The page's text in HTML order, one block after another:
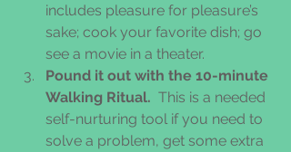
includes pleasure for pleasure’s
sake; cook your favorite dish; go
see a movie in a theater.
Pound it out with the 10-minute
Walking Ritual. This is a needed
self-nurturing tool if you need to
solve a problem, get some extra